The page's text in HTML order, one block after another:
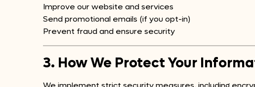
Improve our website and services
Send promotional emails (if you opt-in)
Prevent fraud and ensure security
3. How We Protect Your